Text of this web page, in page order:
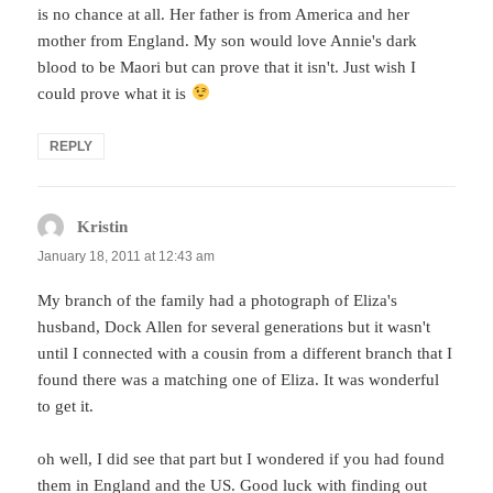
is no chance at all. Her father is from America and her
mother from England. My son would love Annie's dark
blood to be Maori but can prove that it isn't. Just wish I
could prove what it is
REPLY
Kristin
January 18, 2011 at 12:43 am
My branch of the family had a photograph of Eliza's
husband, Dock Allen for several generations but it wasn't
until I connected with a cousin from a different branch that I
found there was a matching one of Eliza. It was wonderful
to get it.
oh well, I did see that part but I wondered if you had found
them in England and the US. Good luck with finding out